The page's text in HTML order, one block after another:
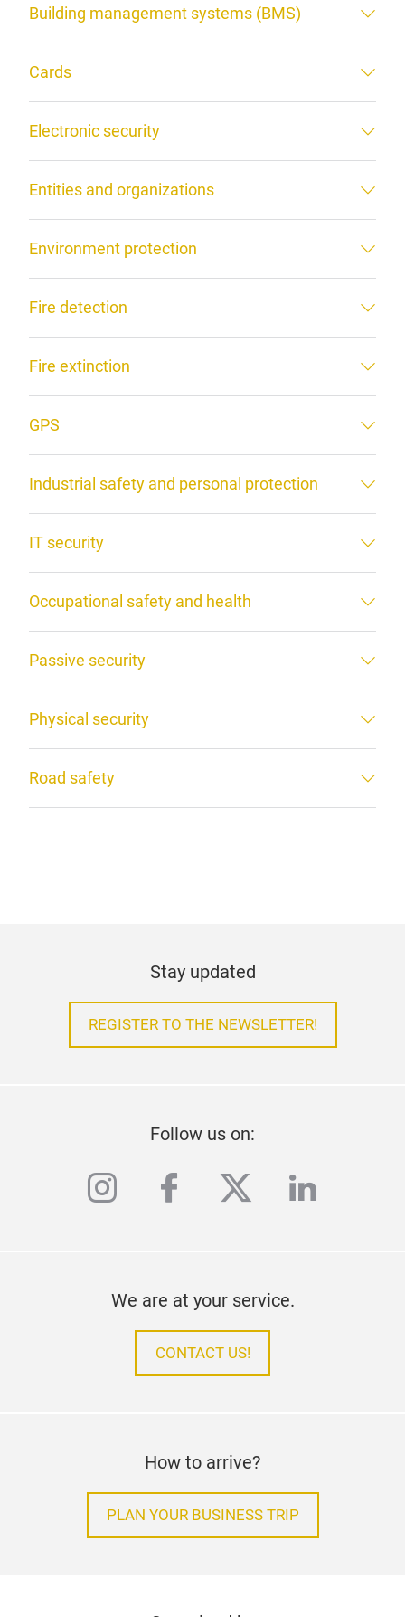
Building management systems (BMS)
Cards
Electronic security
Entities and organizations
Environment protection
Fire detection
Fire extinction
GPS
Industrial safety and personal protection
IT security
Occupational safety and health
Passive security
Physical security
Road safety
Stay updated
REGISTER TO THE NEWSLETTER!
Follow us on:
instagram
facebook
twitterlinkedin
We are at your service.
CONTACT US!
How to arrive?
PLAN YOUR BUSINESS TRIP